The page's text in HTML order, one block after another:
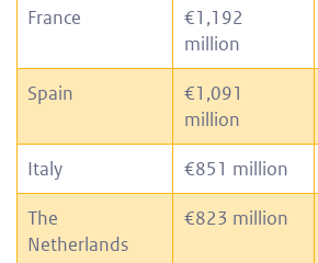
France
€1,192
million
Spain
€1,091
million
Italy €851 million
The
Netherlands
€823 million